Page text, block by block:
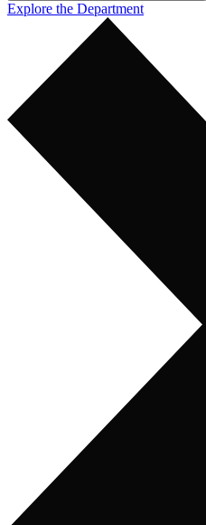
Explore the Department